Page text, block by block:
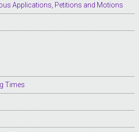
Applications, Petitions and Motions
Times